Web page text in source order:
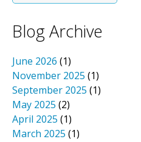
Blog Archive
June 2026 (1)
November 2025 (1)
September 2025 (1)
May 2025 (2)
April 2025 (1)
March 2025 (1)